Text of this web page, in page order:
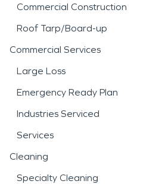
Commercial Construction
Roof Tarp/Board-up
Commercial Services
Large Loss
Emergency Ready Plan
Industries Serviced
Services
Cleaning
Specialty Cleaning